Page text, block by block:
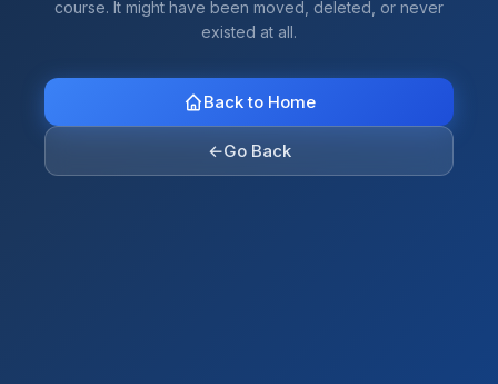
course. It might have been moved, deleted, or never
existed at all.
Back to Home
←Go Back